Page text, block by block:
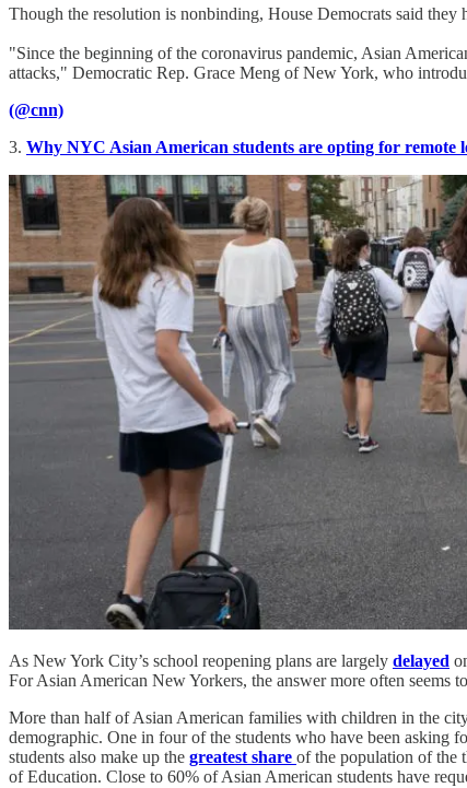
Though the resolution is nonbinding, House Democrats said
"Since the beginning of the coronavirus pandemic, Asian
attacks," Democratic Rep. Grace Meng of New York, who
(@cnn)
3. Why NYC Asian American students are opting for remote
As New York City’s school reopening plans are largely delayed
For Asian American New Yorkers, the answer more often seems
More than half of Asian American families with children in the
demographic. One in four of the students who have been asking
students also make up the greatest share of the population of the
of Education. Close to 60% of Asian American students have